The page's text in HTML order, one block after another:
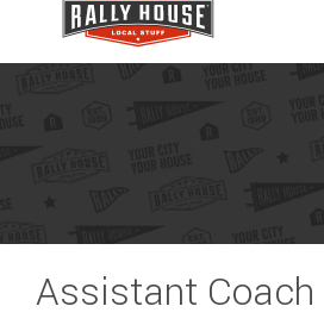
Assistant Coach